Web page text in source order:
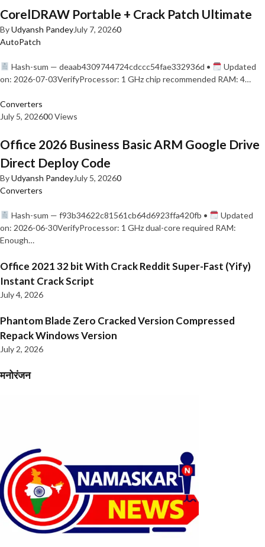
CorelDRAW Portable + Crack Patch Ultimate
ByUdyansh PandeyJuly 7, 20260
AutoPatch
Hash-sum — deaab4309744724cdccc54fae332936d •
Updated
on: 2026-07-03VerifyProcessor: 1 GHz chip recommended RAM: 4…
Converters
July 5, 202600 Views
Office 2026 Business Basic ARM Google Drive
Direct Deploy Code
ByUdyansh PandeyJuly 5, 20260
Converters
Hash-sum — f93b34622c81561cb64d6923ffa420fb •
Updated
on: 2026-06-30VerifyProcessor: 1 GHz dual-core required RAM:
Enough…
Office 2021 32 bit With Crack Reddit Super-Fast (Yify)
Instant Crack Script
July 4, 2026
Phantom Blade Zero Cracked Version Compressed
Repack Windows Version
July 2, 2026
मनोरंजन